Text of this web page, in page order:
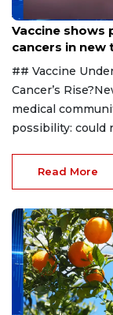
Aug 6, 2026
Vaccine shows
cancers in new
## Vaccine
Cancer’s
medical
possibility: could
Read More